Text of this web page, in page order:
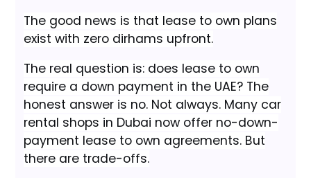
The good news is that lease to own plans
exist with zero dirhams upfront.
The real question is: does lease to own
require a down payment in the UAE? The
honest answer is no. Not always. Many car
rental shops in Dubai now offer no-down-
payment lease to own agreements. But
there are trade-offs.